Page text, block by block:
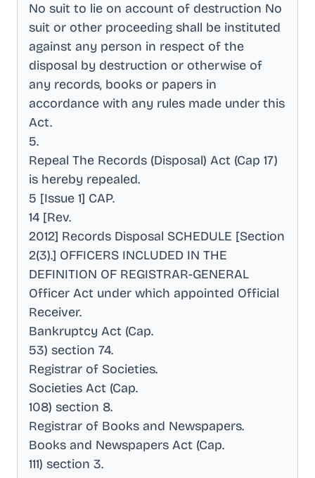
No suit to lie on account of destruction No
suit or other proceeding shall be instituted
against any person in respect of the
disposal by destruction or otherwise of
any records, books or papers in
accordance with any rules made under this
Act.
5.
Repeal The Records (Disposal) Act (Cap 17)
is hereby repealed.
5 [Issue 1] CAP.
14 [Rev.
2012] Records Disposal SCHEDULE [Section
2(3).] OFFICERS INCLUDED IN THE
DEFINITION OF REGISTRAR-GENERAL
Officer Act under which appointed Official
Receiver.
Bankruptcy Act (Cap.
53) section 74.
Registrar of Societies.
Societies Act (Cap.
108) section 8.
Registrar of Books and Newspapers.
Books and Newspapers Act (Cap.
111) section 3.